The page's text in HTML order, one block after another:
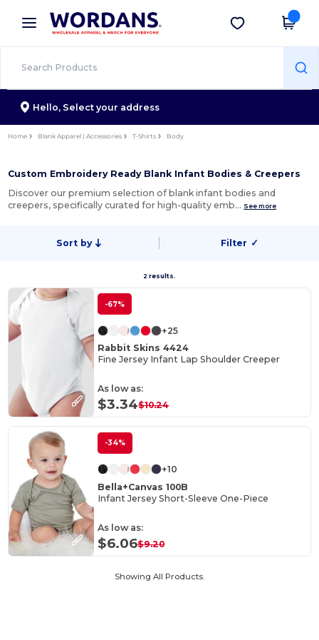
× Wordans App
Better prices on app!
Get the app
Hello, Select your address
Home Blank Apparel | Accessories T-Shirts Body
Custom Embroidery Ready Blank Infant Bodies & Creepers
Discover our premium selection of blank infant bodies and
creepers, specifically curated for high-quality emb… See more
Sort by Filter ✓
2 results.
-67%
+25
Rabbit Skins 4424
Fine Jersey Infant Lap Shoulder Creeper
As low as:
$3.34$10.24
-34%
+10
Bella+Canvas 100B
Infant Jersey Short-Sleeve One-Piece
As low as:
$6.06$9.20
Showing All Products.